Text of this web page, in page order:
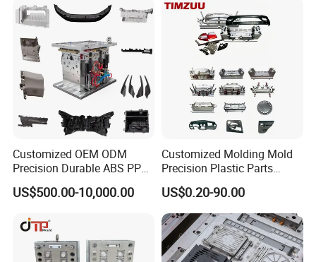
Customized OEM ODM
Precision Durable ABS PP
PE PA66 Automotive Car
Home Appliance
Parts Component Injection
Mold Mould Molding
Tooling
US$500.00-10,000.00
Customized Molding Mold
Precision Plastic Parts
Injection Mould for
Automotive Auto Parts Car
Components Processing
US$0.20-90.00